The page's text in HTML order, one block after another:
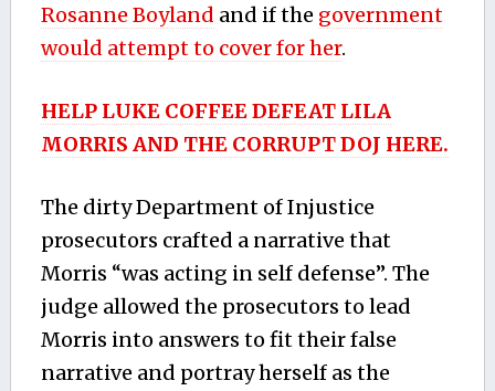
Rosanne Boyland and if the government
would attempt to cover for her.
HELP LUKE COFFEE DEFEAT LILA
MORRIS AND THE CORRUPT DOJ HERE.
The dirty Department of Injustice
prosecutors crafted a narrative that
Morris “was acting in self defense”. The
judge allowed the prosecutors to lead
Morris into answers to fit their false
narrative and portray herself as the